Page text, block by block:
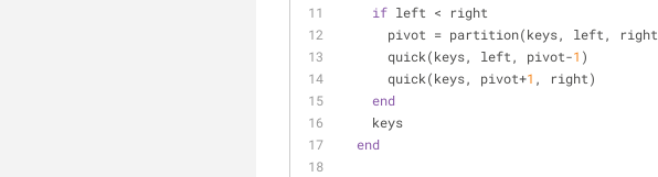
if left < right
pivot = partition(keys, left,
      quick(keys, left, pivot-
1 )
      quick(keys, pivot+
1 , right)
end
    keys
end